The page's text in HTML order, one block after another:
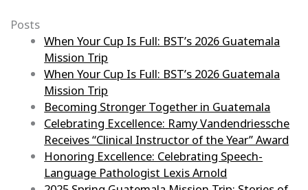
Posts
When Your Cup Is Full: BST’s 2026 Guatemala
Mission Trip
When Your Cup Is Full: BST’s 2026 Guatemala
Mission Trip
Becoming Stronger Together in Guatemala
Celebrating Excellence: Ramy Vandendriessche
Receives “Clinical Instructor of the Year” Award
Honoring Excellence: Celebrating Speech-
Language Pathologist Lexis Arnold